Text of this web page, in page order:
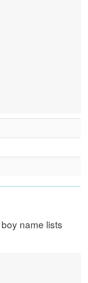
name lists